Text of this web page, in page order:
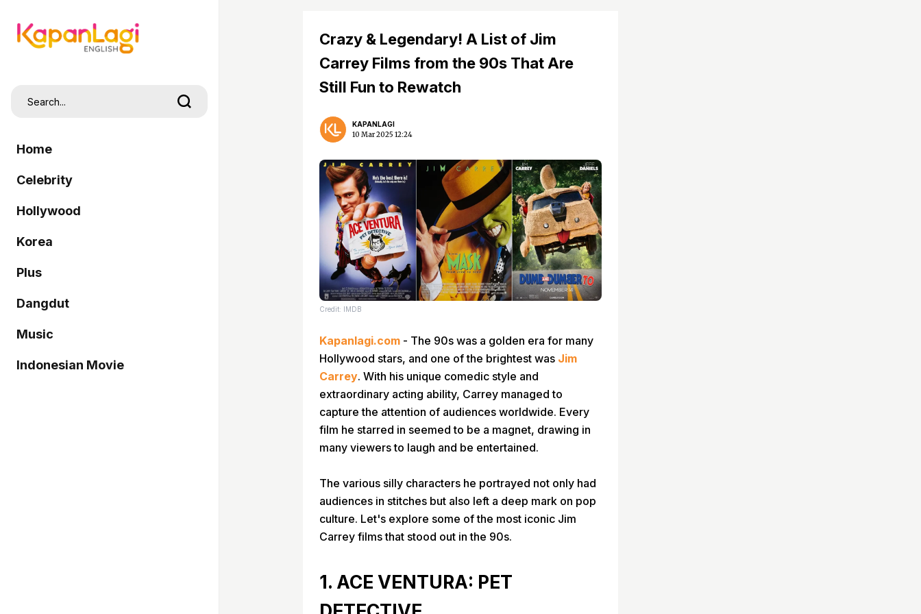
Home
Celebrity
Hollywood
Korea
Plus
Dangdut
Music
Indonesian Movie
Crazy & Legendary! A List of Jim
Carrey Films from the 90s That Are
Still Fun to Rewatch
KAPANLAGI
10 Mar 2025 12:24
Credit: IMDB
Kapanlagi.com - The 90s was a golden era for many
Hollywood stars, and one of the brightest was Jim
Carrey. With his unique comedic style and
extraordinary acting ability, Carrey managed to
capture the attention of audiences worldwide. Every
film he starred in seemed to be a magnet, drawing in
many viewers to laugh and be entertained.
The various silly characters he portrayed not only had
audiences in stitches but also left a deep mark on pop
culture. Let's explore some of the most iconic Jim
Carrey films that stood out in the 90s.
1. ACE VENTURA: PET